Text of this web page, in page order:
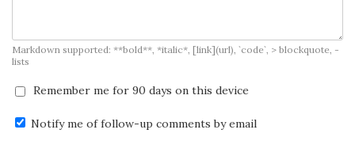
Markdown supported: **bold**, *italic*, [link](url), `code`, > blockquote, -
lists
Remember me for 90 days on this device
Notify me of follow-up comments by email